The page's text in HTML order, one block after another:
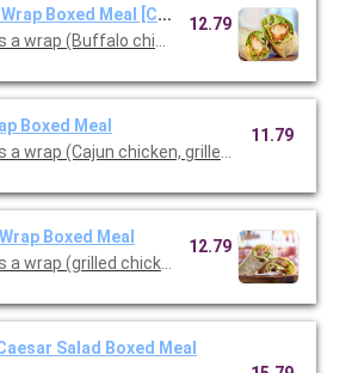
Boxed Meal [Cal 880]
a wrap (Buffalo chicken tenders, blue
12.79
Boxed Meal
a wrap (Cajun chicken, grilled peppers &
11.79
Boxed Meal
a wrap (grilled chicken, romaine, our
12.79
Salad Boxed Meal